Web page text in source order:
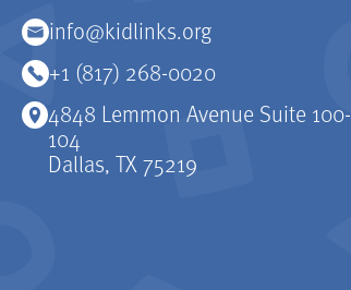
info@kidlinks.org
+1 (817) 268-0020
4848 Lemmon Avenue Suite 100-
104
Dallas, TX 75219